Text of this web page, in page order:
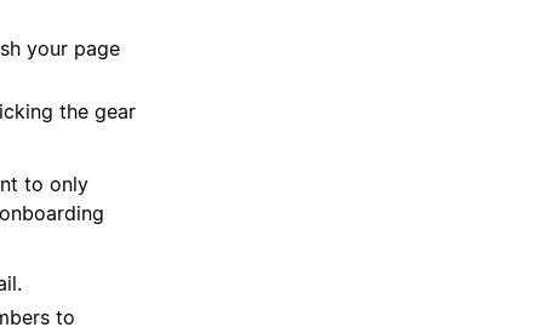
your page
the gear
to only
to